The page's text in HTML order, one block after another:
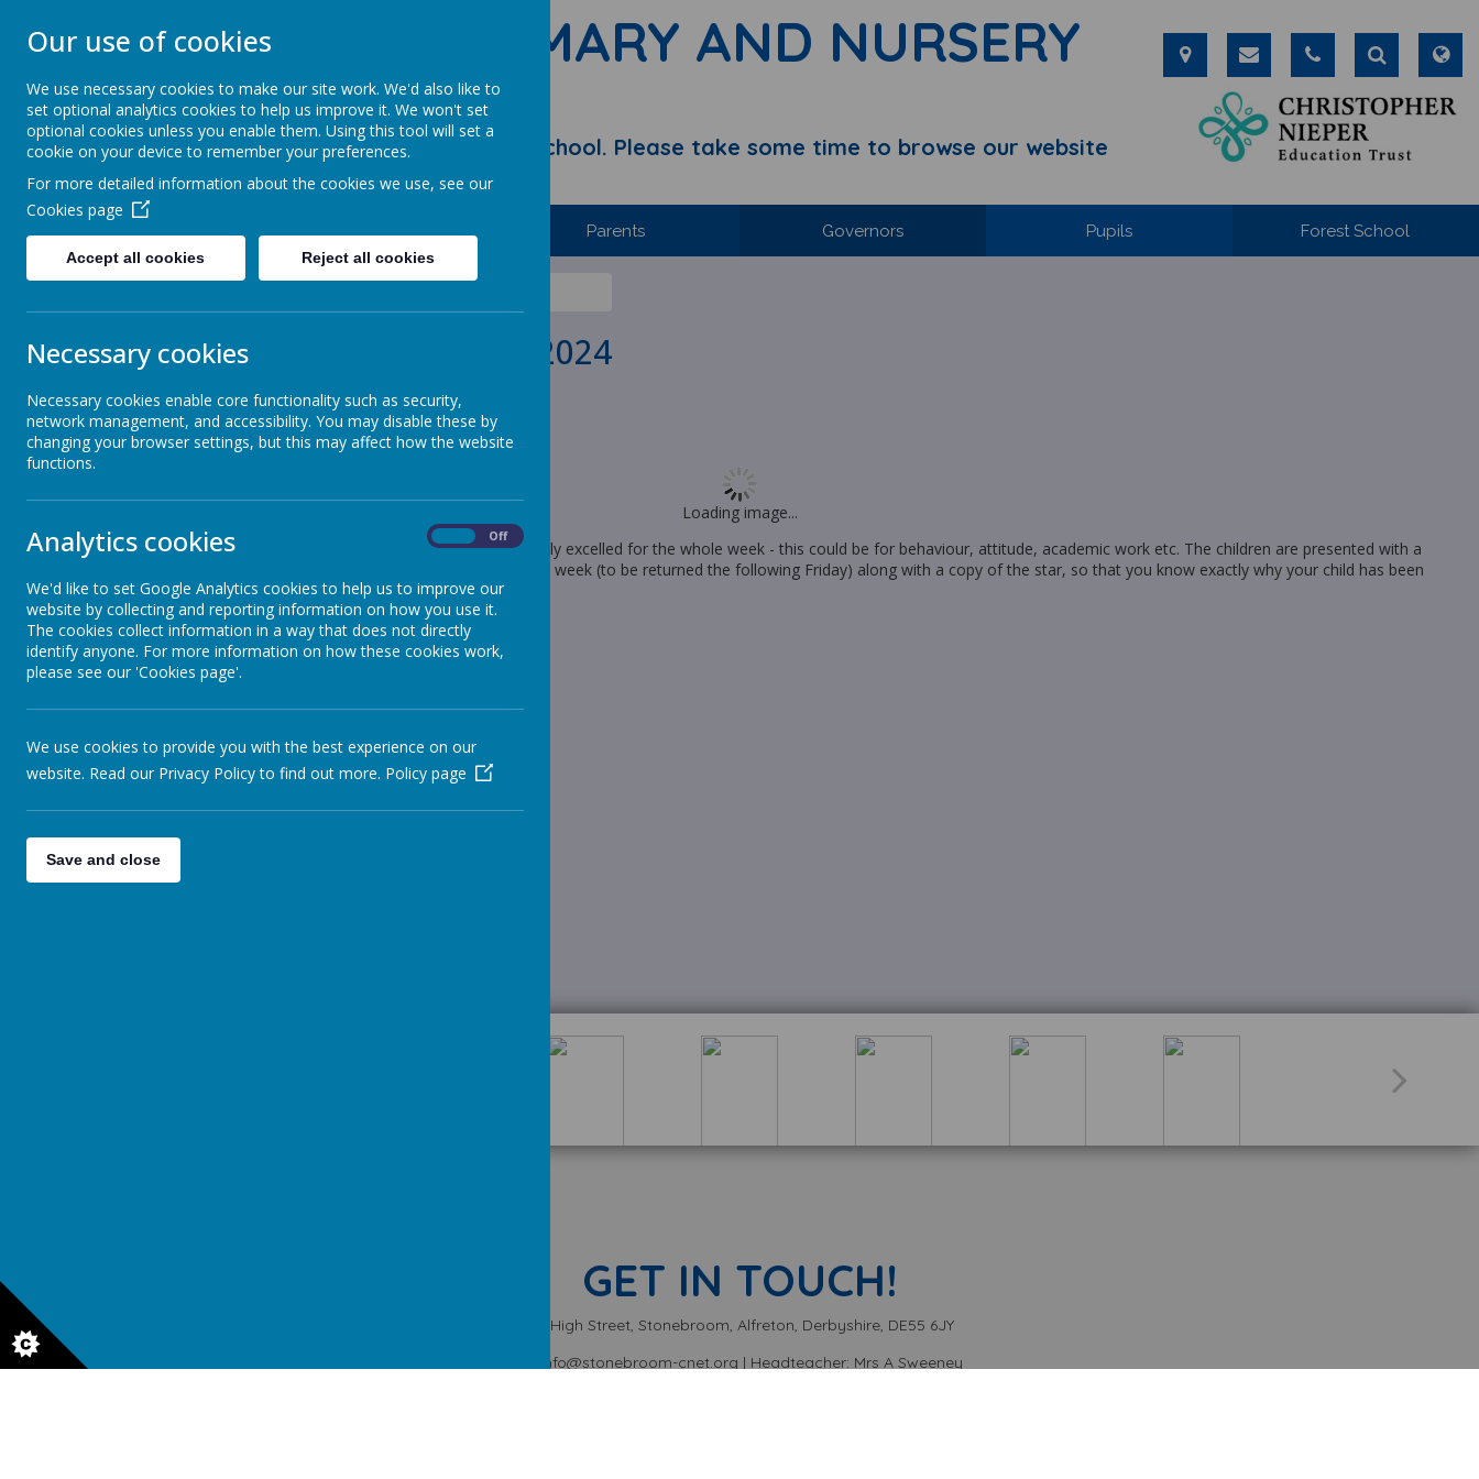
STONEBROOM PRIMARY AND NURSERY
SCHOOL
Welcome to Stonebroom Primary & Nursery School. Please take some time to browse our website
and find out all about us.
Parents Governors Pupils Forest School
STAR OF THE WEEK - 26TH APRIL 2024
26 April 2024 (by Sam James (family support worker))
Who are our stars this week?
Loading image...
The 'Star of the Week' award is presented to the child in class who has really excelled for the whole week - this could be for behaviour, attitude, academic work etc. The children are presented with a
trophy by Mrs Sweeney. The trophy will be sent home with the child for the week (to be returned the following Friday) along with a copy of the star, so that you know exactly why your child has been
awarded 'Star of the Week.'
Follow the link to see our stars for this week:
Link:https://www.stonebroom.derbyshire.sch.uk/children/star-of-the-week
GET IN TOUCH!
High Street, Stonebroom, Alfreton, Derbyshire, DE55 6JY
info@stonebroom-cnet.org | Headteacher: Mrs A Sweeney
Our use of cookies
We use necessary cookies to make our site work. We'd also like to
set optional analytics cookies to help us improve it. We won't set
optional cookies unless you enable them. Using this tool will set a
cookie on your device to remember your preferences.
For more detailed information about the cookies we use, see our
Cookies page
Accept all cookies Reject all cookies
Necessary cookies
Necessary cookies enable core functionality such as security,
network management, and accessibility. You may disable these by
changing your browser settings, but this may affect how the website
functions.
Analytics cookies Off
We'd like to set Google Analytics cookies to help us to improve our
website by collecting and reporting information on how you use it.
The cookies collect information in a way that does not directly
identify anyone. For more information on how these cookies work,
please see our 'Cookies page'.
We use cookies to provide you with the best experience on our
website. Read our Privacy Policy to find out more. Policy page
Save and close